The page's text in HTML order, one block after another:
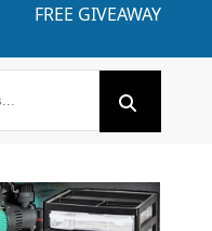
FREE GIVEAWAY